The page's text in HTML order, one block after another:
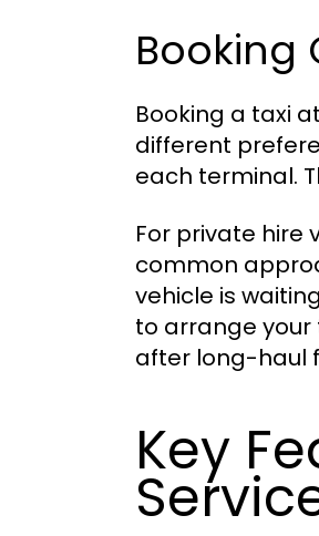
Booking
Booking a taxi
different
each terminal.
For private hire
common
vehicle is
to arrange
after long-haul
Key